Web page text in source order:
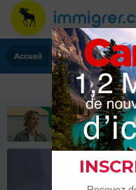
Accueil